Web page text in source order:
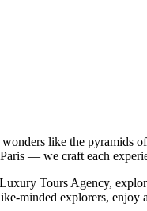
like the pyramids
— we craft each
Tours Agency,
minded explorers,